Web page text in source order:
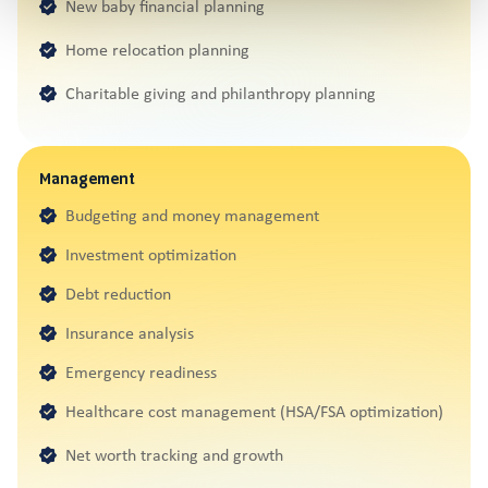
New baby financial planning
Home relocation planning
Charitable giving and philanthropy planning
Management
Budgeting and money management
Investment optimization
Debt reduction
Insurance analysis
Emergency readiness
Healthcare cost management (HSA/FSA optimization)
Net worth tracking and growth